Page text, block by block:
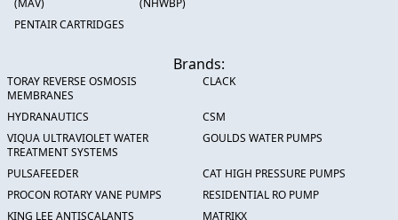
(MAV)
(NHWBP)
PENTAIR CARTRIDGES
Brands:
TORAY REVERSE OSMOSIS
MEMBRANES
CLACK
HYDRANAUTICS
CSM
VIQUA ULTRAVIOLET WATER
TREATMENT SYSTEMS
GOULDS WATER PUMPS
PULSAFEEDER
CAT HIGH PRESSURE PUMPS
PROCON ROTARY VANE PUMPS
RESIDENTIAL RO PUMP
KING LEE ANTISCALANTS
MATRIKX